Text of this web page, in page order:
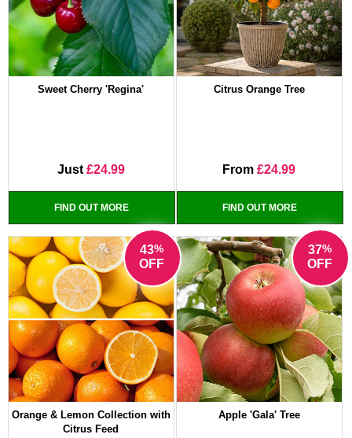
Sweet Cherry 'Regina'
Just £24.99
FIND OUT MORE
Citrus Orange Tree
From£24.99
FIND OUT MORE
43%
OFF
Orange & Lemon Collection with
Citrus Feed
37%
OFF
Apple 'Gala' Tree